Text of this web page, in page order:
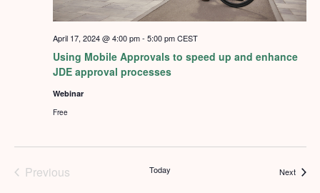
Using Mobile Approvals to speed up and enhance
JDE approval processes
April 17, 2024 @ 4:00 pm- 5:00 pm CEST
Webinar
Free
Previous
Today NextEvents